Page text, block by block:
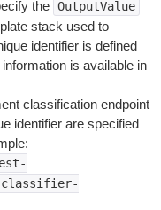
the OutputValue
stack used to
identifier is defined
is available in
classification endpoint
identifier are specified
classifier-